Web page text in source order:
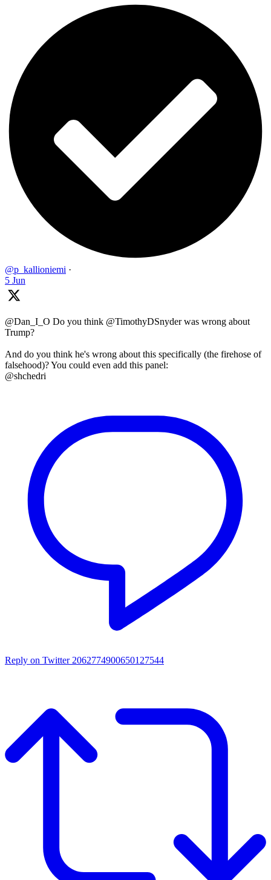
@p_kallioniemi ·
5 Jun
@Dan_I_O Do you think @TimothyDSnyder was wrong about
Trump?
And do you think he's wrong about this specifically (the firehose of
falsehood)? You could even add this panel:
@shchedri
Reply on Twitter 2062774900650127544